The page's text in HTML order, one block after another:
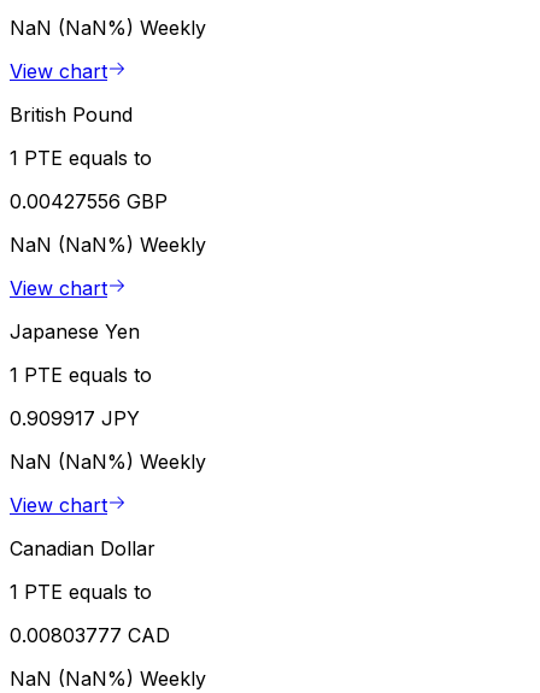
NaN (NaN%) Weekly
View chart
British Pound
1 PTE equals to
0.00427556 GBP
NaN (NaN%) Weekly
View chart
Japanese Yen
1 PTE equals to
0.909917 JPY
NaN (NaN%) Weekly
View chart
Canadian Dollar
1 PTE equals to
0.00803777 CAD
NaN (NaN%) Weekly